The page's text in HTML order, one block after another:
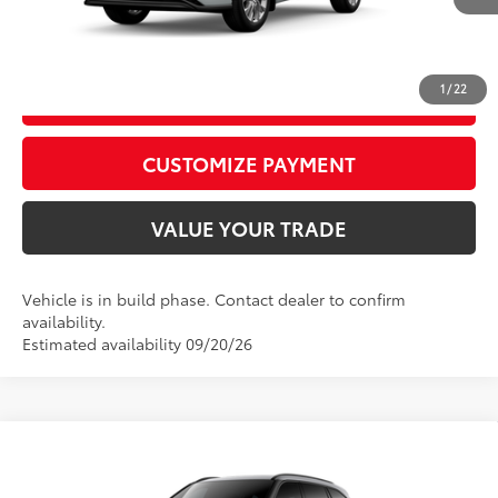
1 / 22
Video Available
Graphite Leather Trim
CALL US
CUSTOMIZE PAYMENT
VALUE YOUR TRADE
Vehicle is in build phase. Contact dealer to confirm
availability.
Estimated availability 09/20/26